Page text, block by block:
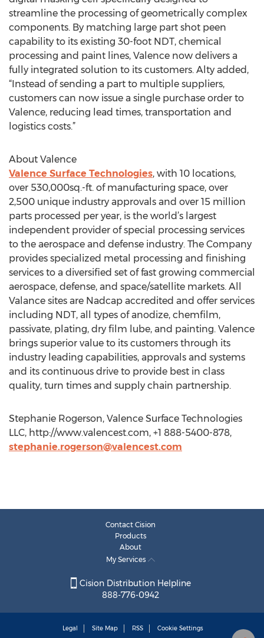
streamline the processing of geometrically complex
components. By matching large part shot peen
capability to its existing 30-foot NDT, chemical
processing and paint lines, Valence now delivers a
fully integrated solution to its customers. Alty added,
“Instead of sending a part to multiple suppliers,
customers can now issue a single purchase order to
Valence, reducing lead times, transportation and
logistics costs.”
About Valence
Valence Surface Technologies, with 10 locations,
over 530,000sq.-ft. of manufacturing space, over
2,500 unique industry approvals and over 15 million
parts processed per year, is the world’s largest
independent provider of special processing services
to the aerospace and defense industry. The Company
provides specialized metal processing and finishing
services to a diversified set of fast growing commercial
aerospace, defense, and space/satellite markets. All
Valance sites are Nadcap accredited and offer services
including NDT, all types of anodize, chemfilm,
passivate, plating, dry film lube, and painting. Valence
brings superior value to its customers through its
industry leading capabilities, approvals and systems
and its continuous drive to provide best in class
quality, turn times and supply chain partnership.
Stephanie Rogerson, Valence Surface Technologies
LLC, http://www.valencest.com, +1 888-5400-878,
stephanie.rogerson@valencest.com
Contact Cision
Products
About
My Services
Cision Distribution Helpline
888-776-0942
Legal Site Map RSS Cookie Settings